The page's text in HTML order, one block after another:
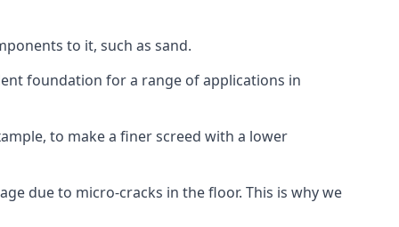
to it, such as sand.
foundation for a range of applications in
to make a finer screed with a lower
due to micro-cracks in the floor. This is why we